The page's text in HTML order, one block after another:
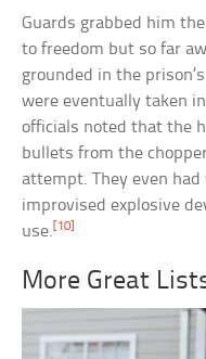
Guards grabbed him
to freedom but so far
grounded in the
were eventually taken
officials noted that the
bullets from the
attempt. They even
improvised explosive
use.[10]
More Great